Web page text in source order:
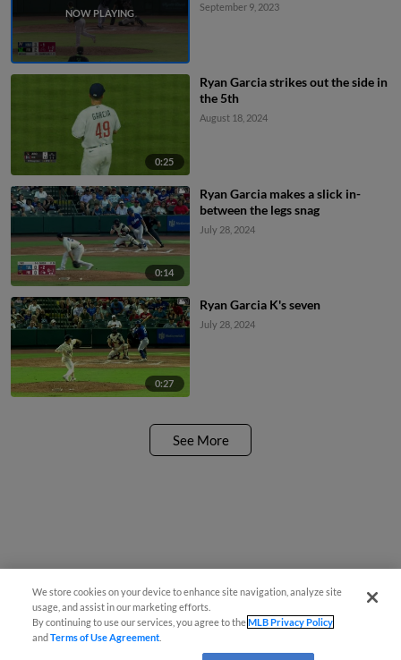
September 9, 2023
0:25
Ryan Garcia strikes out the side in
the 5th
August 18, 2024
0:14
Ryan Garcia makes a slick in-
between the legs snag
July 28, 2024
0:27
Ryan Garcia K's seven
July 28, 2024
See More
We store cookies on your device to enhance site navigation, analyze site
usage, and assist in our marketing efforts.
By continuing to use our services, you agree to theMLB Privacy Policy
andTerms of Use Agreement